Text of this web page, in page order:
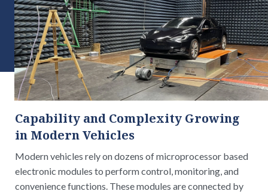
Capability and Complexity Growing
in Modern Vehicles
Modern vehicles rely on dozens of microprocessor based
electronic modules to perform control, monitoring, and
convenience functions. These modules are connected by